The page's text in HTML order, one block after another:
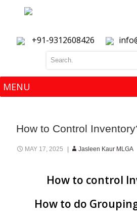
+91-9312608426
MENU
How to Control
MAY 17, 2025 Jasleen Kaur MLGA
How to control
How to do